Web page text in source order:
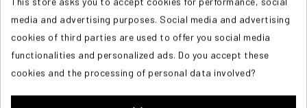
media and advertising purposes. Social media and advertising
cookies of third parties are used to offer you social media
functionalities and personalized ads. Do you accept these
cookies and the processing of personal data involved?